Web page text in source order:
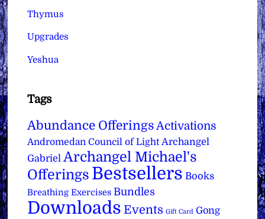
Thymus
Upgrades
Yeshua
Tags
Abundance Offerings Activations
Andromedan Council of Light Archangel
Gabriel Archangel Michael's
Offerings Bestsellers Books
Breathing Exercises Bundles
Downloads Events Gift Card Gong